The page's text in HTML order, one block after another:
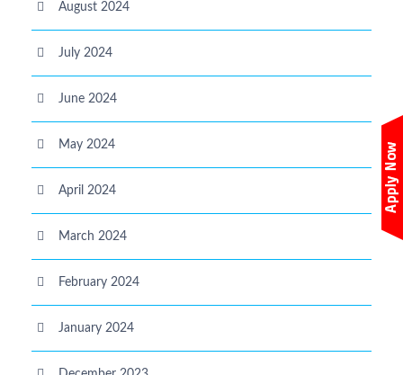
August 2024
July 2024
June 2024
May 2024
April 2024
March 2024
February 2024
January 2024